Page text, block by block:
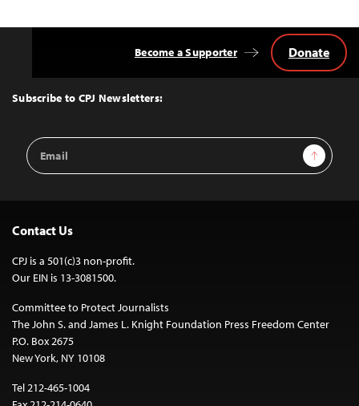
Top
Subscribe to CPJ Newsletters:
Email
Address
Sign Up
Become a Supporter Donate
Contact Us
CPJ is a 501(c)3 non-profit.
Our EIN is 13-3081500.
Committee to Protect Journalists
The John S. and James L. Knight Foundation Press Freedom Center
P.O. Box 2675
New York, NY 10108
Tel 212-465-1004